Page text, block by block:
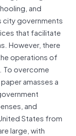
and
city governments
that facilitate
However, there
operations of
To overcome
amasses a
and
States from
large, with